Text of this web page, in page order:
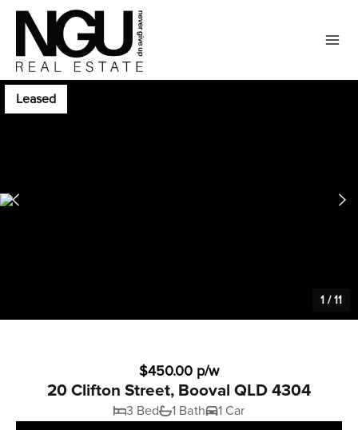
Leased
1 /11
$450.00 p/w
20 Clifton Street, Booval QLD 4304
3 Bed 1 Bath
1 Car